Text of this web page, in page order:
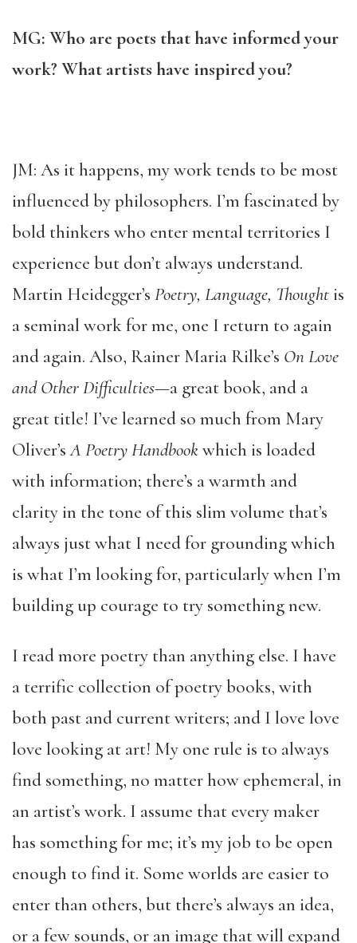
MG: Who are poets that have informed your
work? What artists have inspired you?
JM: As it happens, my work tends to be most
influenced by philosophers. I’m fascinated by
bold thinkers who enter mental territories I
experience but don’t always understand.
Martin Heidegger’s Poetry, Language, Thoughtis
a seminal work for me, one I return to again
and again. Also, Rainer Maria Rilke’s On Love
and Other Difficulties—a great book, and a
great title! I’ve learned so much from Mary
Oliver’sA Poetry Handbookwhich is loaded
with information; there’s a warmth and
clarity in the tone of this slim volume that’s
always just what I need for grounding which
is what I’m looking for, particularly when I’m
building up courage to try something new.
I read more poetry than anything else. I have
a terrific collection of poetry books, with
both past and current writers; and I love love
love looking at art! My one rule is to always
find something, no matter how ephemeral, in
an artist’s work. I assume that every maker
has something for me; it’s my job to be open
enough to find it. Some worlds are easier to
enter than others, but there’s always an idea,
or a few sounds, or an image that will expand